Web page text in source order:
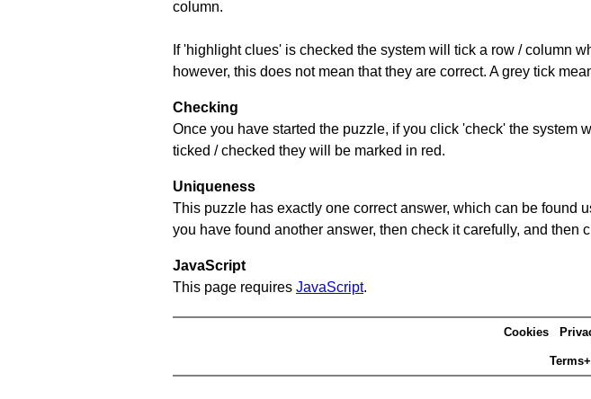
column.
If 'highlight clues' is checked the system will tick a row / column
however, this does not mean that they are correct. A grey tick
Checking
Once you have started the puzzle, if you click 'check' the
ticked / checked they will be marked in red.
Uniqueness
This puzzle has exactly one correct answer, which can be found
you have found another answer, then check it carefully, and then
JavaScript
This page requires JavaScript.
Cookies